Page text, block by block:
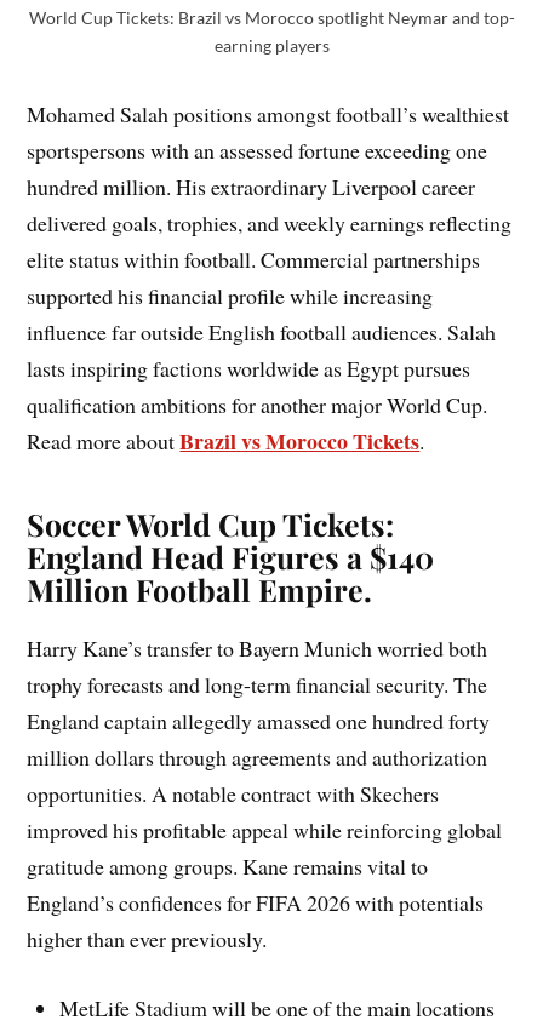
World Cup Tickets: Brazil vs Morocco spotlight Neymar and top-
earning players
Mohamed Salah positions amongst football’s wealthiest
sportspersons with an assessed fortune exceeding one
hundred million. His extraordinary Liverpool career
delivered goals, trophies, and weekly earnings reflecting
elite status within football. Commercial partnerships
supported his financial profile while increasing
influence far outside English football audiences. Salah
lasts inspiring factions worldwide as Egypt pursues
qualification ambitions for another major World Cup.
Read more aboutBrazil vs Morocco Tickets.
Soccer World Cup Tickets:
England Head Figures a $140
Million Football Empire.
Harry Kane’s transfer to Bayern Munich worried both
trophy forecasts and long-term financial security. The
England captain allegedly amassed one hundred forty
million dollars through agreements and authorization
opportunities. A notable contract with Skechers
improved his profitable appeal while reinforcing global
gratitude among groups. Kane remains vital to
England’s confidences for FIFA 2026 with potentials
higher than ever previously.
MetLife Stadium will be one of the main locations